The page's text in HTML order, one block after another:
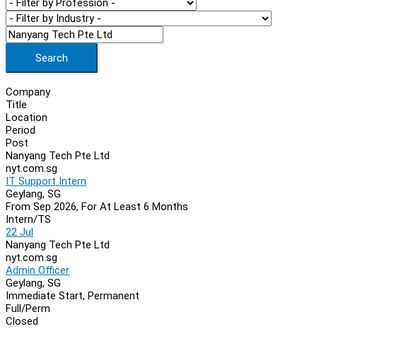
Search
Company
Title
Location
Period
Post
Nanyang Tech Pte Ltd
nyt.com.sg
IT Support Intern
Geylang, SG
From Sep 2026, For At Least 6 Months
Intern/TS
22 Jul
Nanyang Tech Pte Ltd
nyt.com.sg
Admin Officer
Geylang, SG
Immediate Start, Permanent
Full/Perm
Closed